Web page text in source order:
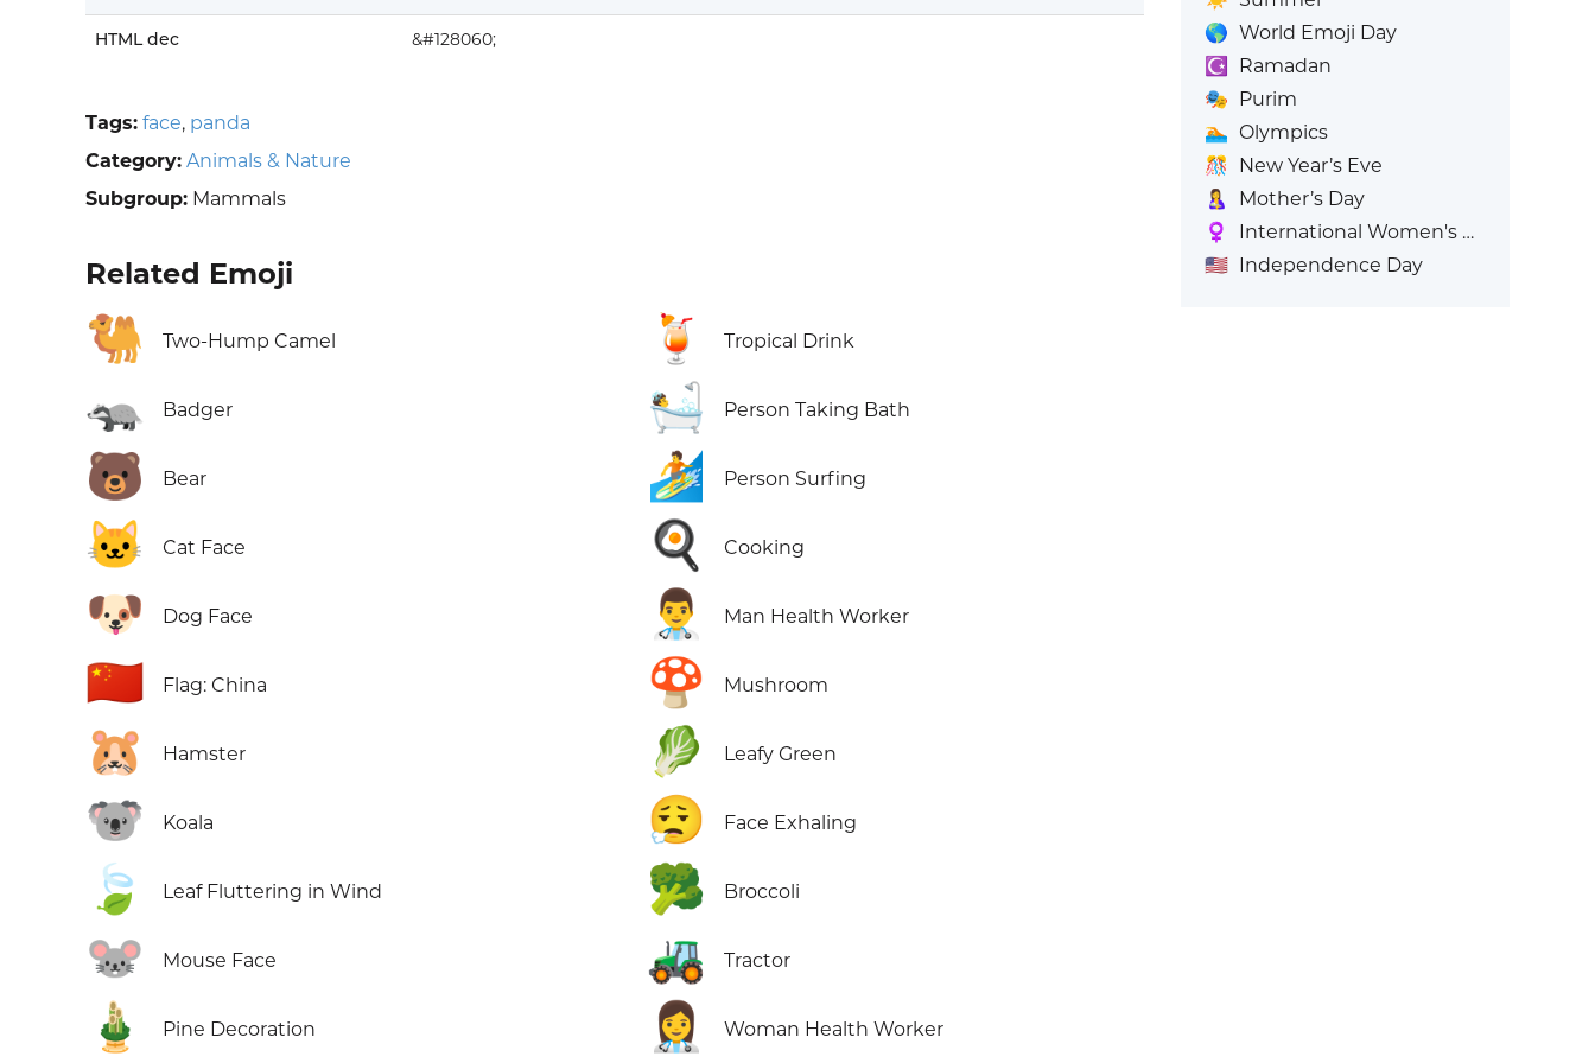
HTML dec &#128060;
Tags: face, panda
Category: Animals & Nature
Subgroup: Mammals
Related Emoji
🐫 Two-Hump Camel
🦡 Badger
🐻 Bear
🐱 Cat Face
🐶 Dog Face
🇨🇳 Flag: China
🐹 Hamster
🐨 Koala
🍃 Leaf Fluttering in Wind
🐭 Mouse Face
🎍 Pine Decoration
🍹 Tropical Drink
🛀 Person Taking Bath
🏄 Person Surfing
🍳 Cooking
👨‍⚕️ Man Health Worker
🍄 Mushroom
🥬 Leafy Green
😮‍💨 Face Exhaling
🥦 Broccoli
🚜 Tractor
👩‍⚕️ Woman Health Worker
🌎 World Emoji Day
☪️
Ramadan
🎭 Purim
🏊 Olympics
🎊
New Year’s Eve
🤱
Mother’s Day
♀️
International Women's Day
🇺🇸 Independence Day